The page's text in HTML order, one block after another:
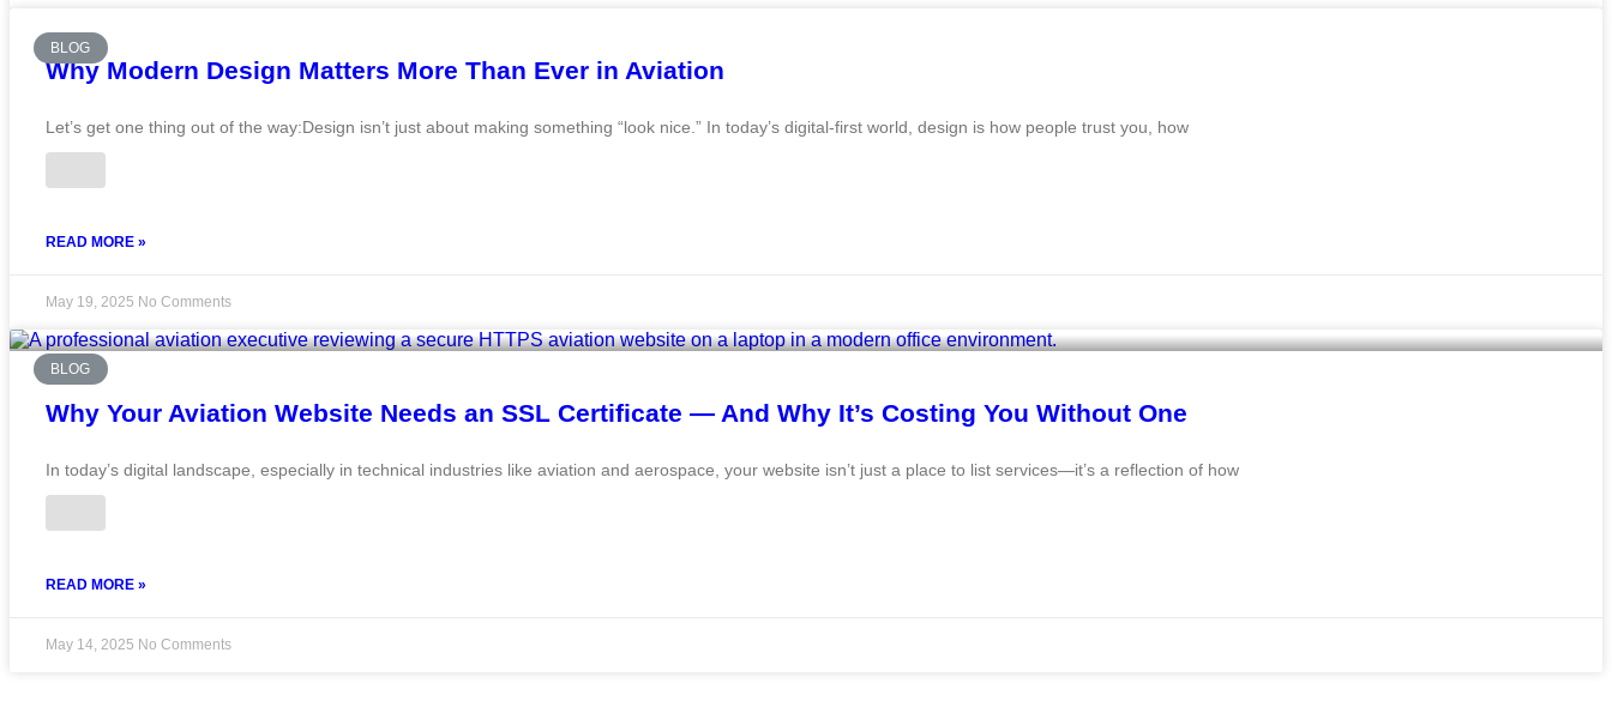
BLOG
Why Modern Design Matters More Than Ever in Aviation
Let’s get one thing out of the way:Design isn’t just about making something “look nice.” In today’s digital-first world, design is how people trust you, how
READ MORE »
May 19, 2025 No Comments
BLOG
Why Your Aviation Website Needs an SSL Certificate — And Why It’s Costing You Without One
In today’s digital landscape, especially in technical industries like aviation and aerospace, your website isn’t just a place to list services—it’s a reflection of how
READ MORE »
May 14, 2025 No Comments